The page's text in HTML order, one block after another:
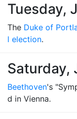
Tuesday,
The Duke of
l election.
Saturday,
Beethoven's
d in Vienna.